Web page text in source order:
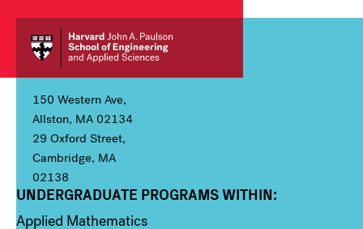
150 Western Ave,
Allston, MA 02134
29 Oxford Street,
Cambridge, MA
02138
Column 1
UNDERGRADUATE PROGRAMS WITHIN:
Applied Mathematics